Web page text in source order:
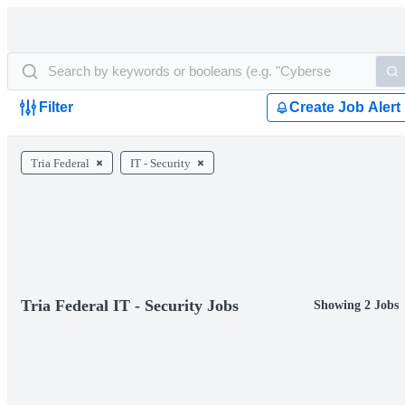
Filter Create Job Alert
Tria Federal IT - Security
Tria Federal IT - Security Jobs Showing 2 Jobs